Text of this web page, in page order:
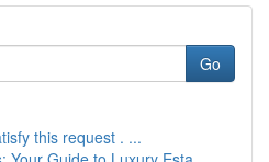
Go
this request . ...